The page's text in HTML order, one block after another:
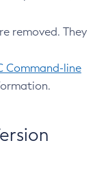
removed. They
Command-line